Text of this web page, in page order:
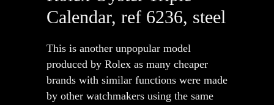
Calendar, ref 6236, steel
This is another unpopular model
produced by Rolex as many cheaper
brands with similar functions were made
by other watchmakers using the same